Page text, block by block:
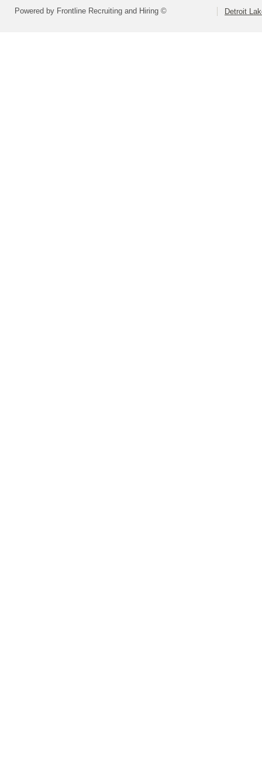
Powered by Frontline Recruiting and Hiring © Detroit